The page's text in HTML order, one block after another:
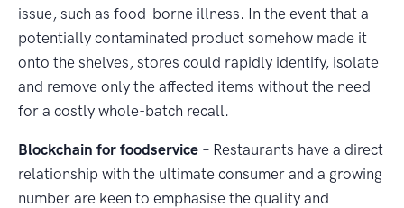
issue, such as food-borne illness. In the event that a
potentially contaminated product somehow made it
onto the shelves, stores could rapidly identify, isolate
and remove only the affected items without the need
for a costly whole-batch recall.
Blockchain for foodservice – Restaurants have a direct
relationship with the ultimate consumer and a growing
number are keen to emphasise the quality and